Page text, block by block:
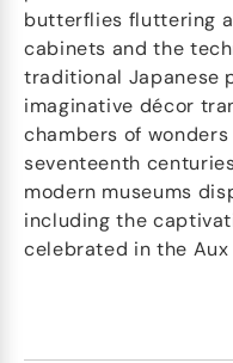
butterflies fluttering
cabinets and the
traditional Japanese
imaginative décor
chambers of
seventeenth
modern museums
including the
celebrated in the